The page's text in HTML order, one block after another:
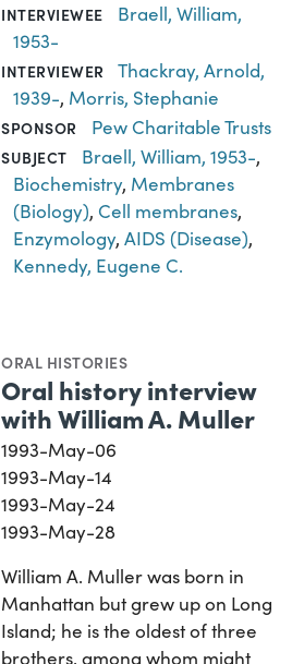
INTERVIEWEE
Braell, William,
1953-
INTERVIEWER
Thackray, Arnold,
1939-, Morris, Stephanie
SPONSOR Pew Charitable Trusts
SUBJECT Braell, William, 1953-,
Biochemistry, Membranes
(Biology), Cell membranes,
Enzymology,AIDS (Disease),
Kennedy, Eugene C.
ORAL HISTORIES
Oral history interview
with William A. Muller
1993-May-06
1993-May-14
1993-May-24
1993-May-28
William A. Muller was born in
Manhattan but grew up on Long
Island; he is the oldest of three
brothers, among whom might